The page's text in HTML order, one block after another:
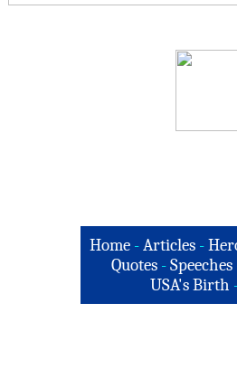
Home -Articles -
Quotes - Speeches
USA's Birth